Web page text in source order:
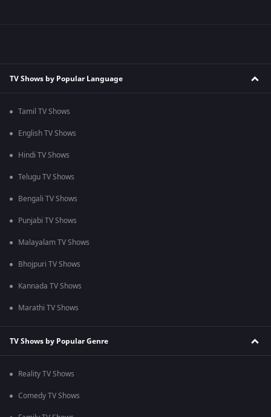
TV Shows by Popular Language
Tamil TV Shows
English TV Shows
Hindi TV Shows
Telugu TV Shows
Bengali TV Shows
Punjabi TV Shows
Malayalam TV Shows
Bhojpuri TV Shows
Kannada TV Shows
Marathi TV Shows
TV Shows by Popular Genre
Reality TV Shows
Comedy TV Shows